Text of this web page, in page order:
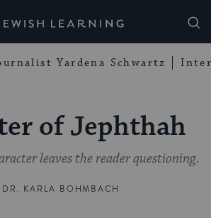
Learning
Yardena Schwartz
of Jephthah
leaves the reader questioning.
DR. KARLA BOHMBACH